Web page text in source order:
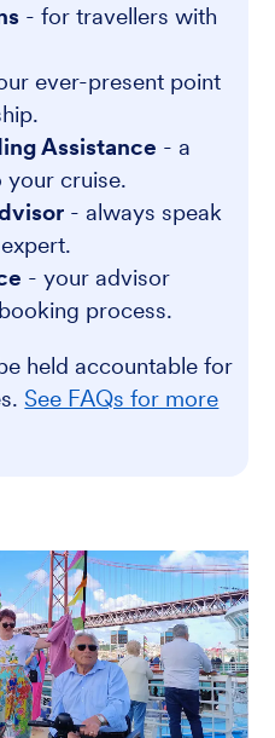
- for travellers with
ever-present point
Assistance - a
cruise.
- always speak
- your advisor
process.
held accountable for
See FAQs for more